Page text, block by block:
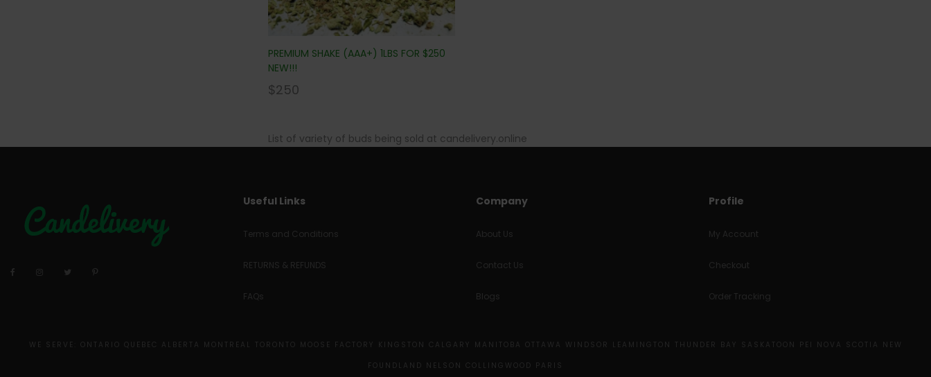
List of variety of buds being sold at candelivery.online
PREMIUM SHAKE (AAA+) 1LBS FOR $250
NEW!!!
$250
Useful Links
Terms and Conditions
RETURNS & REFUNDS
FAQs
Company
About Us
Contact Us
Blogs
Profile
My Account
Checkout
Order Tracking
WE SERVE: ONTARIO QUEBEC ALBERTA MONTREAL TORONTO MOOSE FACTORY KINGSTON CALGARY MANITOBA OTTAWA WINDSOR LEAMINGTON THUNDER BAY SASKATOON PEI NOVA SCOTIA NEW
FOUNDLAND NELSON COLLINGWOOD PARIS